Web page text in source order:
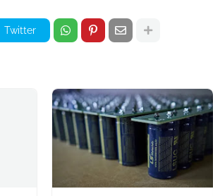
Twitter